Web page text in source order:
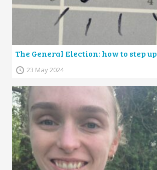
The General Election: how to step up
23 May 2024